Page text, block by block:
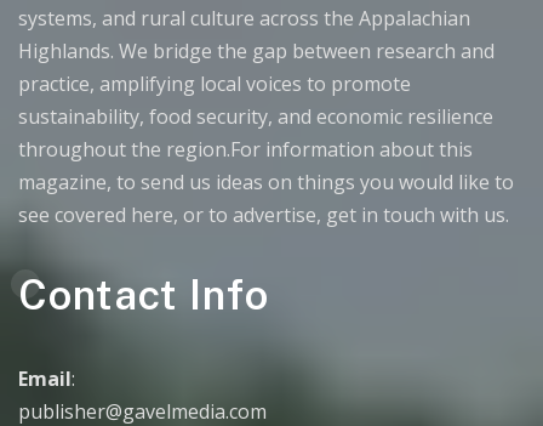
systems, and rural culture across the Appalachian
Highlands. We bridge the gap between research and
practice, amplifying local voices to promote
sustainability, food security, and economic resilience
throughout the region.For information about this
magazine, to send us ideas on things you would like to
see covered here, or to advertise, get in touch with us.
Contact Info
Email:
publisher@gavelmedia.com